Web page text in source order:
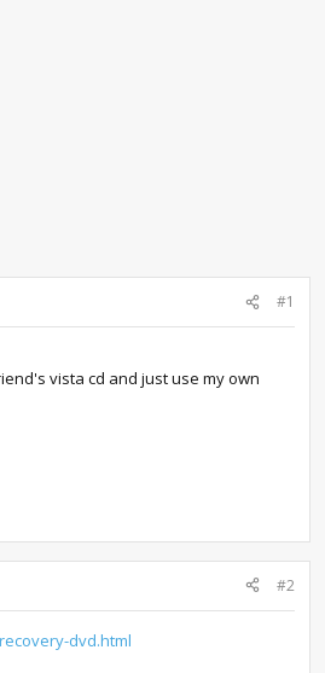
#1
vista cd and just use my own
#2
dvd.html